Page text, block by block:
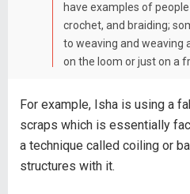
have examples of
crochet, and braiding;
to weaving and weaving
on the loom or just on a
For example, Isha is using a
scraps which is essentially
a technique called coiling or
structures with it.